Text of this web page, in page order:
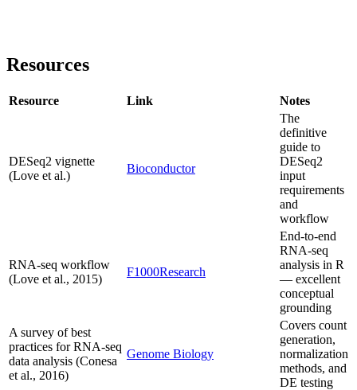
Resources
Resource Link Notes
DESeq2 vignette
(Love et al.)
Bioconductor
The
definitive
guide to
DESeq2
input
requirements
and
workflow
RNA-seq workflow
(Love et al., 2015)
F1000Research
End-to-end
RNA-seq
analysis in R
— excellent
conceptual
grounding
A survey of best
practices for RNA-seq
data analysis (Conesa
et al., 2016)
Genome Biology
Covers count
generation,
normalization
methods, and
DE testing